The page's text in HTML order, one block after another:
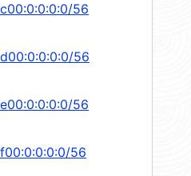
56
56
56
56